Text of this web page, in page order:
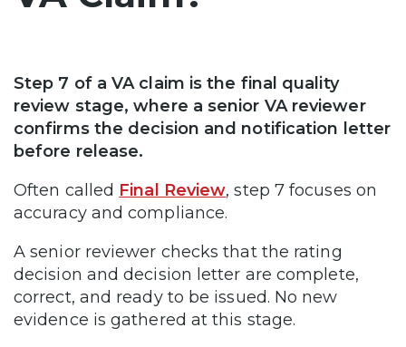
Step 7 of a VA claim is the final quality
review stage, where a senior VA reviewer
confirms the decision and notification letter
before release.
Often called Final Review, step 7 focuses on
accuracy and compliance.
A senior reviewer checks that the rating
decision and decision letter are complete,
correct, and ready to be issued. No new
evidence is gathered at this stage.